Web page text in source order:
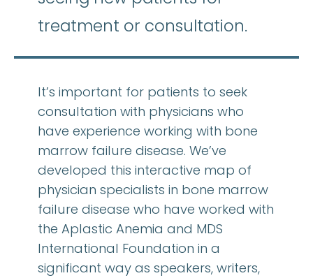
treatment or consultation.
It’s important for patients to seek
consultation with physicians who
have experience working with bone
marrow failure disease. We’ve
developed this interactive map of
physician specialists in bone marrow
failure disease who have worked with
the Aplastic Anemia and MDS
International Foundation in a
significant way as speakers, writers,